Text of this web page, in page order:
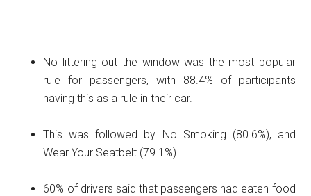
No littering out the window was the most popular
rule for passengers, with 88.4% of participants
having this as a rule in their car.
This was followed by No Smoking (80.6%), and
Wear Your Seatbelt (79.1%).
60% of drivers said that passengers had eaten food